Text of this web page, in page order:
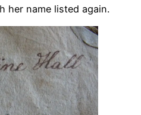
her name listed again.